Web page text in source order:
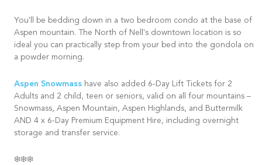
You'll be bedding down in a two bedroom condo at the base of
Aspen mountain. The North of Nell's downtown location is so
ideal you can practically step from your bed into the gondola on
a powder morning.
Aspen Snowmass have also added 6-Day Lift Tickets for 2
Adults and 2 child, teen or seniors, valid on all four mountains –
Snowmass, Aspen Mountain, Aspen Highlands, and Buttermilk
AND 4 x 6-Day Premium Equipment Hire, including overnight
storage and transfer service.
❄️❄️❄️